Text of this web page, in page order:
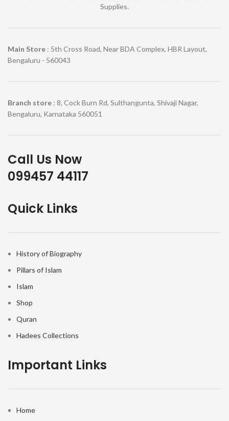
Supplies.
Main Store : 5th Cross Road, Near BDA Complex, HBR Layout,
Bengaluru - 560043
Branch store : 8, Cock Burn Rd, Sulthangunta, Shivaji Nagar,
Bengaluru, Karnataka 560051
Call Us Now
099457 44117
Quick Links
History of Biography
Pillars of Islam
Islam
Shop
Quran
Hadees Collections
Important Links
Home